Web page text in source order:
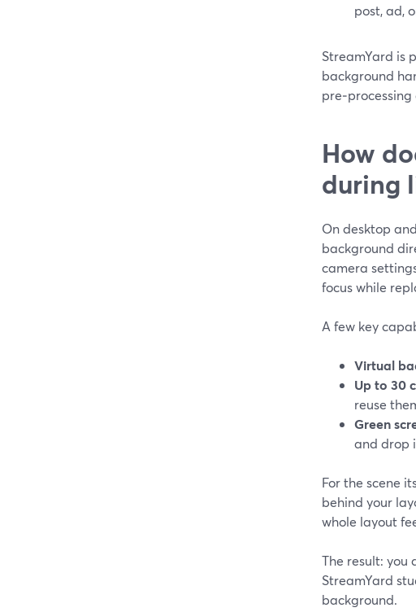
post, ad,
StreamYard is
background
How
during
On desktop
background
camera
focus while
A few key
Virtual
Up to 30
reuse
Green
and drop
For the scene
behind your
whole layout
The result: you
StreamYard
background.